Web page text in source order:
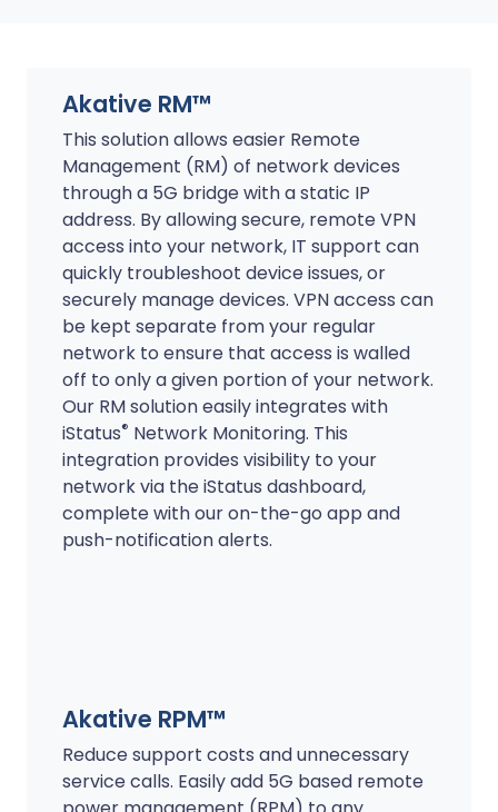
Akative RM™
This solution allows easier Remote
Management (RM) of network devices
through a 5G bridge with a static IP
address. By allowing secure, remote VPN
access into your network, IT support can
quickly troubleshoot device issues, or
securely manage devices. VPN access can
be kept separate from your regular
network to ensure that access is walled
off to only a given portion of your network.
Our RM solution easily integrates with
iStatus® Network Monitoring. This
integration provides visibility to your
network via the iStatus dashboard,
complete with our on-the-go app and
push-notification alerts.
Akative RPM™
Reduce support costs and unnecessary
service calls. Easily add 5G based remote